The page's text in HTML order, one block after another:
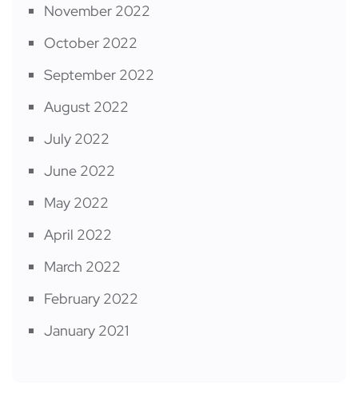
November 2022
October 2022
September 2022
August 2022
July 2022
June 2022
May 2022
April 2022
March 2022
February 2022
January 2021